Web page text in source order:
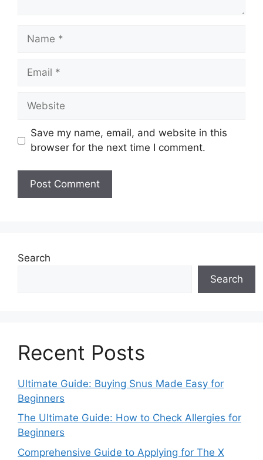
Name
Email
Website
Save my name, email, and website in this
browser for the next time I comment.
Search
Search
Recent Posts
Ultimate Guide: Buying Snus Made Easy for
Beginners
The Ultimate Guide: How to Check Allergies for
Beginners
Comprehensive Guide to Applying for The X